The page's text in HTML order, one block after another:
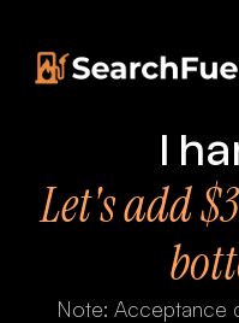
Let's add
Note: Acceptance